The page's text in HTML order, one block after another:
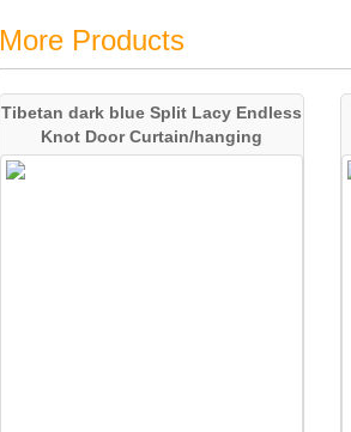
More Products
Tibetan dark blue Split Lacy Endless
Knot Door Curtain/hanging